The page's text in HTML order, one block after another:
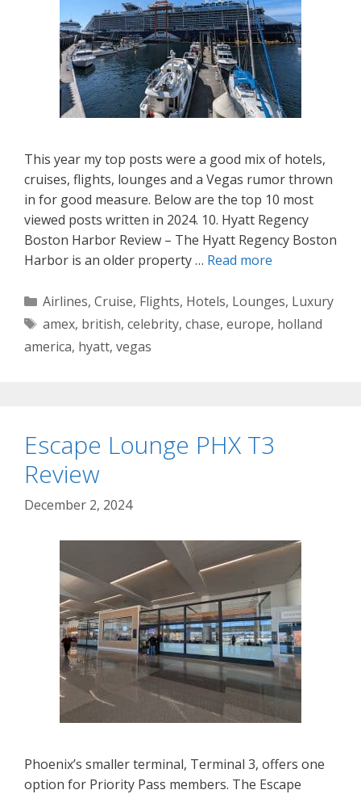
This year my top posts were a good mix of hotels,
cruises, flights, lounges and a Vegas rumor thrown
in for good measure. Below are the top 10 most
viewed posts written in 2024. 10. Hyatt Regency
Boston Harbor Review – The Hyatt Regency Boston
Harbor is an older property … Read more
Categories
Airlines, Cruise, Flights, Hotels, Lounges, Luxury
Tags
amex, british, celebrity, chase, europe, holland
america, hyatt, vegas
Escape Lounge PHX T3
Review
December 2, 2024
Phoenix’s smaller terminal, Terminal 3, offers one
option for Priority Pass members. The Escape